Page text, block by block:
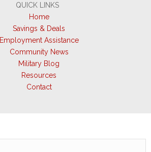
QUICK LINKS
Home
Savings & Deals
Employment Assistance
Community News
Military Blog
Resources
Contact